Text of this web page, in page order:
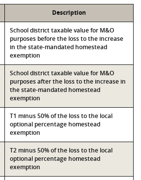
Description
School district taxable value for M&O
purposes before the loss to the increase
in the state-mandated homestead
exemption
School district taxable value for M&O
purposes after the loss to the increase in
the state-mandated homestead
exemption
T1 minus 50% of the loss to the local
optional percentage homestead
exemption
T2 minus 50% of the loss to the local
optional percentage homestead
exemption